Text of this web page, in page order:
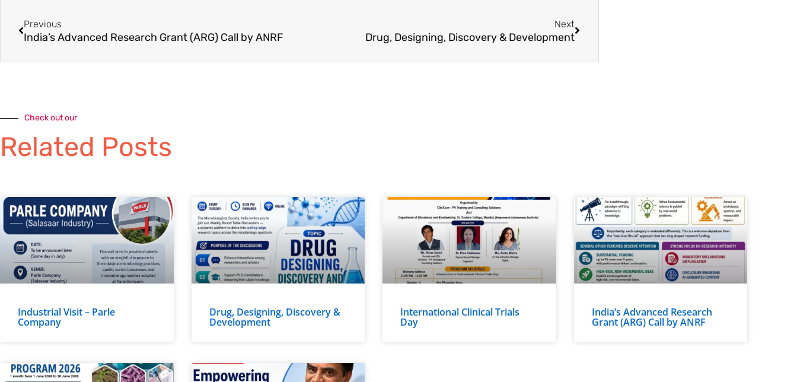
Previous
India’s Advanced Research Grant (ARG) Call by ANRF
Next
Drug, Designing, Discovery & Development
Check out our
Related Posts
Industrial Visit – Parle
Company
Drug, Designing, Discovery &
Development
International Clinical Trials
Day
India’s Advanced Research
Grant (ARG) Call by ANRF